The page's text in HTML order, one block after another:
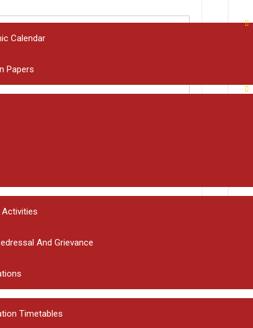
Calendar
Papers
And Grievance
Timetables
next time I comment.
Opportunities, Skills, and Leadership